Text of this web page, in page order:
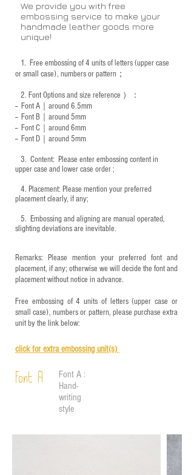
We provide you with free
embossing service to make your
handmade leather goods more
unique!
1. Free embossing of 4 units of letters (upper case
or small case), numbers or pattern；
2. Font Options and size reference ）：
-- Font A｜around 6.5mm
-- Font B｜around5mm
-- Font C｜around 6mm
-- Font D｜around5mm
3. ​ Content: Please enter embossing content in
upper case and lower case order ;
4. ​Placement: Please mention your preferred
placement clearly, if any;
5. ​ Embossing and aligning are manual operated,
slighting deviations are inevitable.
Remarks: Please mention your preferred font and
placement, if any; otherwise we will decide the font and
placement without notice in advance.
Free embossing of 4 units of letters (upper case or
small case), numbers or pattern, please purchase extra
unit by the link below:
click for extra embossing unit(s)
Font A
Font A :
Hand-
writing
style